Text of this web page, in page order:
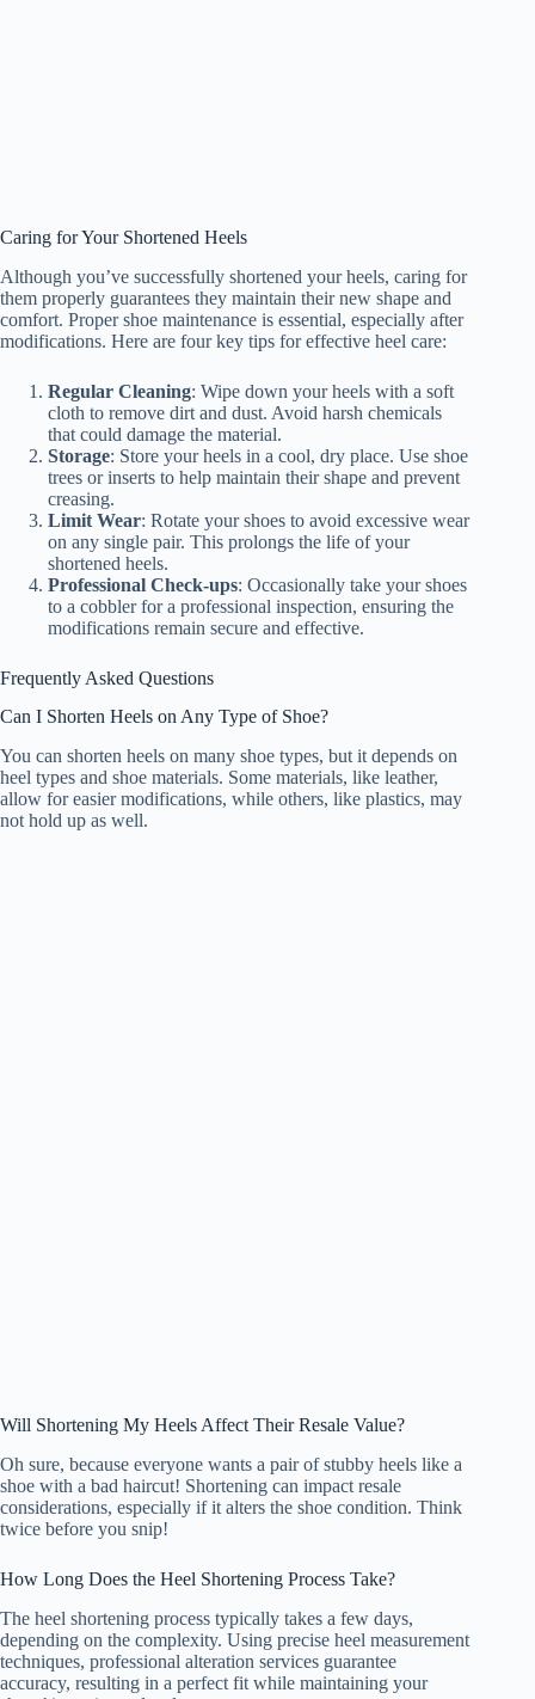
Caring for Your Shortened Heels
Although you’ve successfully shortened your heels, caring for
them properly guarantees they maintain their new shape and
comfort. Proper shoe maintenance is essential, especially after
modifications. Here are four key tips for effective heel care:
Regular Cleaning: Wipe down your heels with a soft
cloth to remove dirt and dust. Avoid harsh chemicals
that could damage the material.
Storage: Store your heels in a cool, dry place. Use shoe
trees or inserts to help maintain their shape and prevent
creasing.
Limit Wear: Rotate your shoes to avoid excessive wear
on any single pair. This prolongs the life of your
shortened heels.
Professional Check-ups: Occasionally take your shoes
to a cobbler for a professional inspection, ensuring the
modifications remain secure and effective.
Frequently Asked Questions
Can I Shorten Heels on Any Type of Shoe?
You can shorten heels on many shoe types, but it depends on
heel types and shoe materials. Some materials, like leather,
allow for easier modifications, while others, like plastics, may
not hold up as well.
Will Shortening My Heels Affect Their Resale Value?
Oh sure, because everyone wants a pair of stubby heels like a
shoe with a bad haircut! Shortening can impact resale
considerations, especially if it alters the shoe condition. Think
twice before you snip!
How Long Does the Heel Shortening Process Take?
The heel shortening process typically takes a few days,
depending on the complexity. Using precise heel measurement
techniques, professional alteration services guarantee
accuracy, resulting in a perfect fit while maintaining your